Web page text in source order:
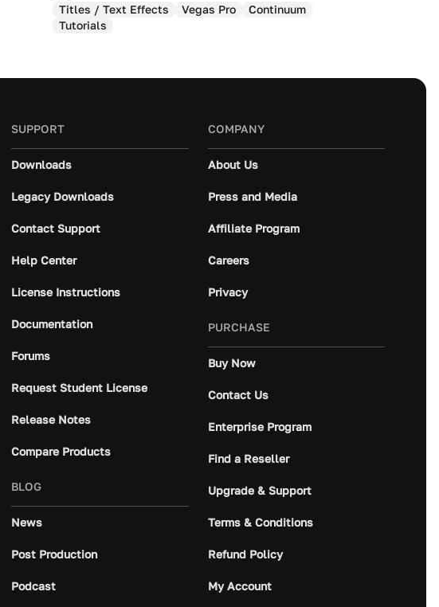
Titles / Text Effects Vegas Pro
Continuum
Tutorials
SUPPORT
Downloads
Legacy Downloads
Contact Support
Help Center
License Instructions
Documentation
Forums
Request Student License
Release Notes
Compare Products
BLOG
News
Post Production
Podcast
COMPANY
About Us
Press and Media
Affiliate Program
Careers
Privacy
PURCHASE
Buy Now
Contact Us
Enterprise Program
Find a Reseller
Upgrade & Support
Terms & Conditions
Refund Policy
My Account